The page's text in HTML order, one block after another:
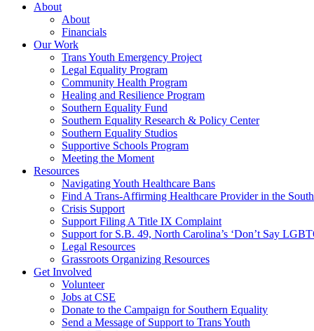
About
About
Financials
Our Work
Trans Youth Emergency Project
Legal Equality Program
Community Health Program
Healing and Resilience Program
Southern Equality Fund
Southern Equality Research & Policy Center
Southern Equality Studios
Supportive Schools Program
Meeting the Moment
Resources
Navigating Youth Healthcare Bans
Find A Trans-Affirming Healthcare Provider in the South
Crisis Support
Support Filing A Title IX Complaint
Support for S.B. 49, North Carolina’s ‘Don’t Say
Legal Resources
Grassroots Organizing Resources
Get Involved
Volunteer
Jobs at CSE
Donate to the Campaign for Southern Equality
Send a Message of Support to Trans Youth